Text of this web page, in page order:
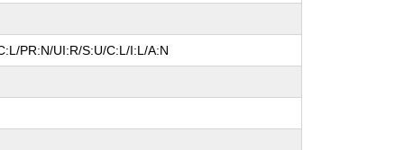
PR:N/UI:R/S:U/C:L/I:L/A:N